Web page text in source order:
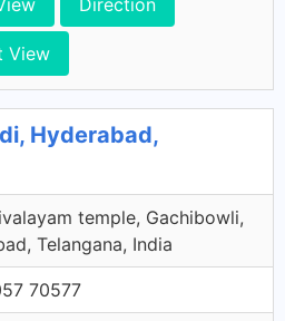
Direction
View
Hyderabad,
temple, Gachibowli,
Telangana, India
70577